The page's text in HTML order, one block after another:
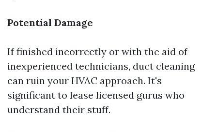
Potential Damage
If finished incorrectly or with the aid of
inexperienced technicians, duct cleaning
can ruin your HVAC approach. It's
significant to lease licensed gurus who
understand their stuff.